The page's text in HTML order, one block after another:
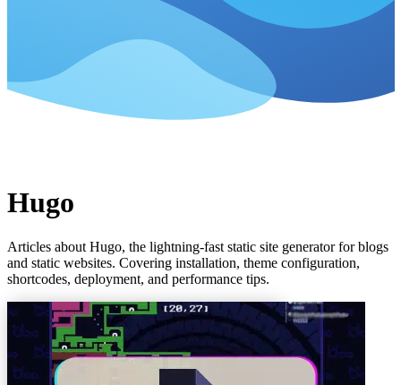
Hugo
Articles about Hugo, the lightning-fast static site generator for blogs
and static websites. Covering installation, theme configuration,
shortcodes, deployment, and performance tips.